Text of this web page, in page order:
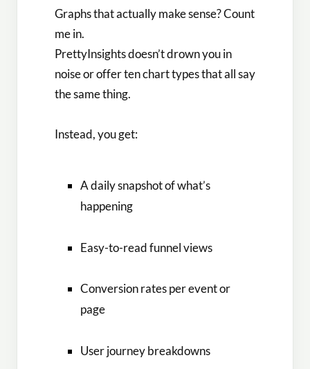
Graphs that actually make sense? Count
me in.
PrettyInsights doesn’t drown you in
noise or offer ten chart types that all say
the same thing.
Instead, you get:
A daily snapshot of what’s
happening
Easy-to-read funnel views
Conversion rates per event or
page
User journey breakdowns